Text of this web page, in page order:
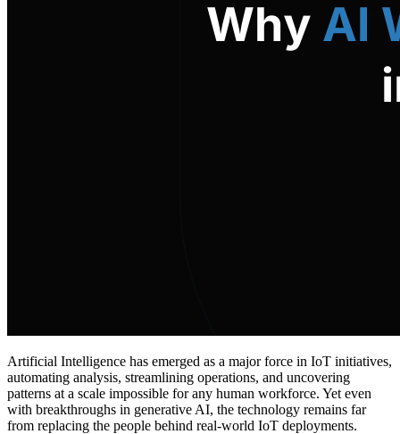
Artificial Intelligence has emerged as a major force in IoT initiatives,
automating analysis, streamlining operations, and uncovering
patterns at a scale impossible for any human workforce. Yet even
with breakthroughs in generative AI, the technology remains far
from replacing the people behind real-world IoT deployments.